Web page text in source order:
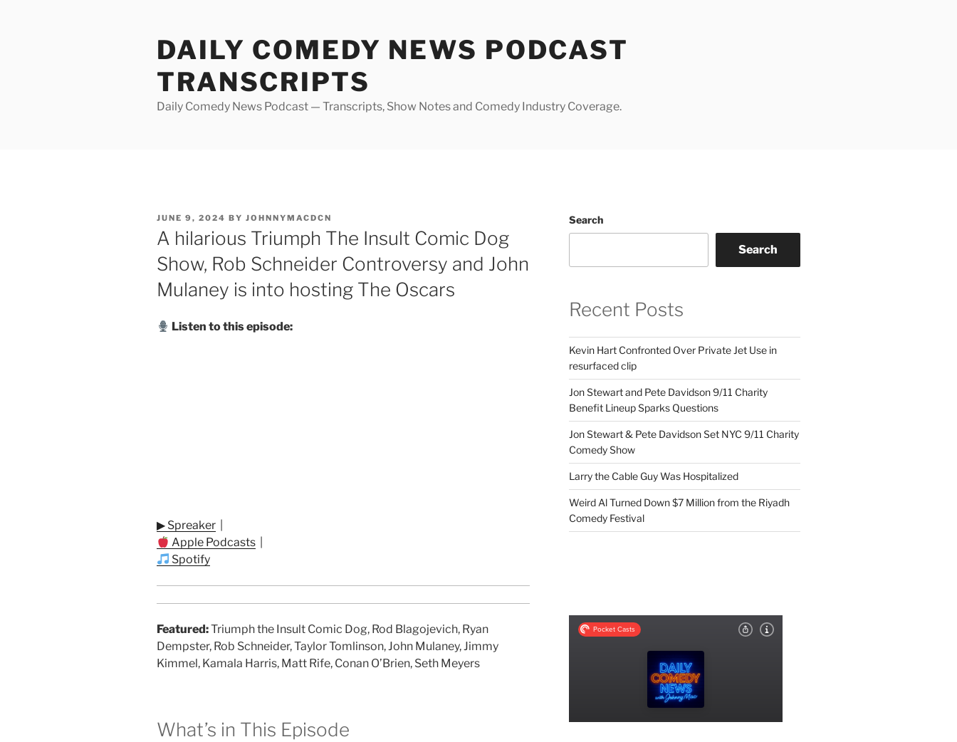
DAILY COMEDY NEWS PODCAST
TRANSCRIPTS
Daily Comedy News Podcast — Transcripts, Show Notes and Comedy Industry Coverage.
POSTED
ON
JUNE 9, 2024 BY JOHNNYMACDCN
A hilarious Triumph The Insult Comic Dog
Show, Rob Schneider Controversy and John
Mulaney is into hosting The Oscars
Listen to this episode:
▶ Spreaker
Apple Podcasts
Spotify
Featured:Triumph the Insult Comic Dog, Rod Blagojevich, Ryan
Dempster, Rob Schneider, Taylor Tomlinson, John Mulaney, Jimmy
Kimmel, Kamala Harris, Matt Rife, Conan O’Brien, Seth Meyers
What’s in This Episode
Search
Search
Recent Posts
Kevin Hart Confronted Over Private Jet Use in
resurfaced clip
Jon Stewart and Pete Davidson 9/11 Charity
Benefit Lineup Sparks Questions
Jon Stewart & Pete Davidson Set NYC 9/11 Charity
Comedy Show
Larry the Cable Guy Was Hospitalized
Weird Al Turned Down $7 Million from the Riyadh
Comedy Festival